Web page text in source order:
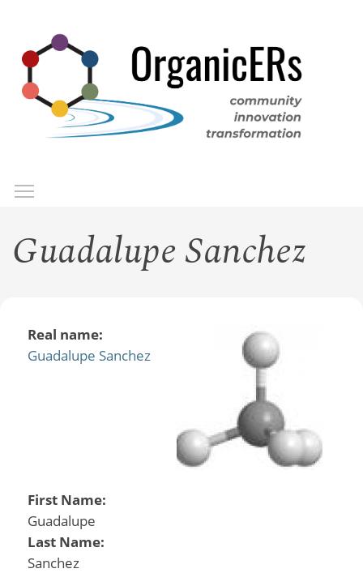
main
content
Guadalupe Sanchez
Real name:
Guadalupe Sanchez
First Name:
Guadalupe
Last Name:
Sanchez